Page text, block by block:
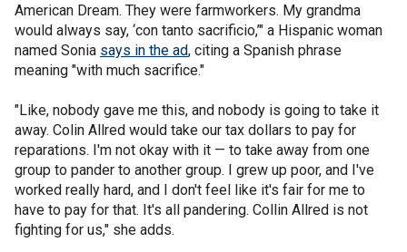
American Dream. They were farmworkers. My grandma
would always say, ‘con tanto sacrificio,’" a Hispanic woman
named Sonia says in the ad, citing a Spanish phrase
meaning "with much sacrifice."
"Like, nobody gave me this, and nobody is going to take it
away. Colin Allred would take our tax dollars to pay for
reparations. I'm not okay with it — to take away from one
group to pander to another group. I grew up poor, and I've
worked really hard, and I don't feel like it's fair for me to
have to pay for that. It's all pandering. Collin Allred is not
fighting for us," she adds.